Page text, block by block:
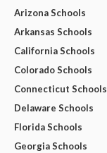
Arizona Schools
Arkansas Schools
California Schools
Colorado Schools
Connecticut Schools
Delaware Schools
Florida Schools
Georgia Schools